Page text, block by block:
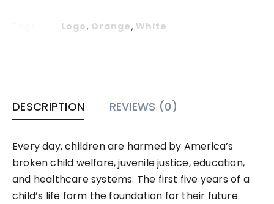
Logo, Orange, White
DESCRIPTION REVIEWS (0)
Every day, children are harmed by America’s
broken child welfare, juvenile justice, education,
and healthcare systems. The first five years of a
child’s life form the foundation for their future.